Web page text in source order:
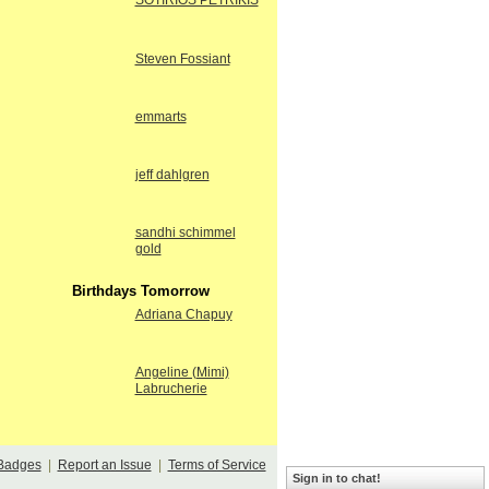
Steven Fossiant
emmarts
jeff dahlgren
sandhi schimmel
gold
Birthdays Tomorrow
Adriana Chapuy
Angeline (Mimi)
Labrucherie
| Report an Issue Terms of Service
Sign in to chat!